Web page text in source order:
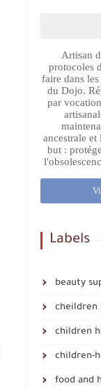
Artisan
protocoles
faire dans
du Dojo.
par
ancestrale
but :
Labels
beauty
cheildren
children
children-
food and